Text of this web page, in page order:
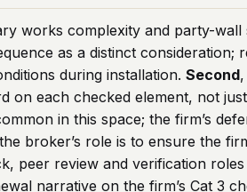
works complexity and party-wall
as a distinct consideration;
during installation.Second
on each checked element, not
in this space; the firm’s
broker’s role is to ensure the
peer review and verification
narrative on the firm’s Cat 3